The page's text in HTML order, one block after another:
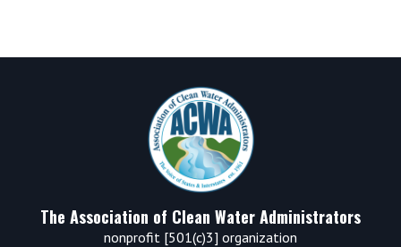
The Association of Clean Water Administrators
nonprofit [501(c)3] organization